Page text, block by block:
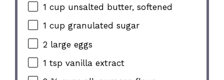
1 cup unsalted butter, softened
1 cup granulated sugar
2 large eggs
1 tsp vanilla extract